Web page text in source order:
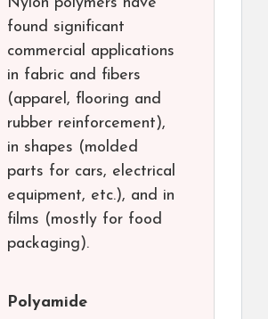
Nylon polymers have
found significant
commercial applications
in fabric and fibers
(apparel, flooring and
rubber reinforcement),
in shapes (molded
parts for cars, electrical
equipment, etc.), and in
films (mostly for food
packaging).
Polyamide